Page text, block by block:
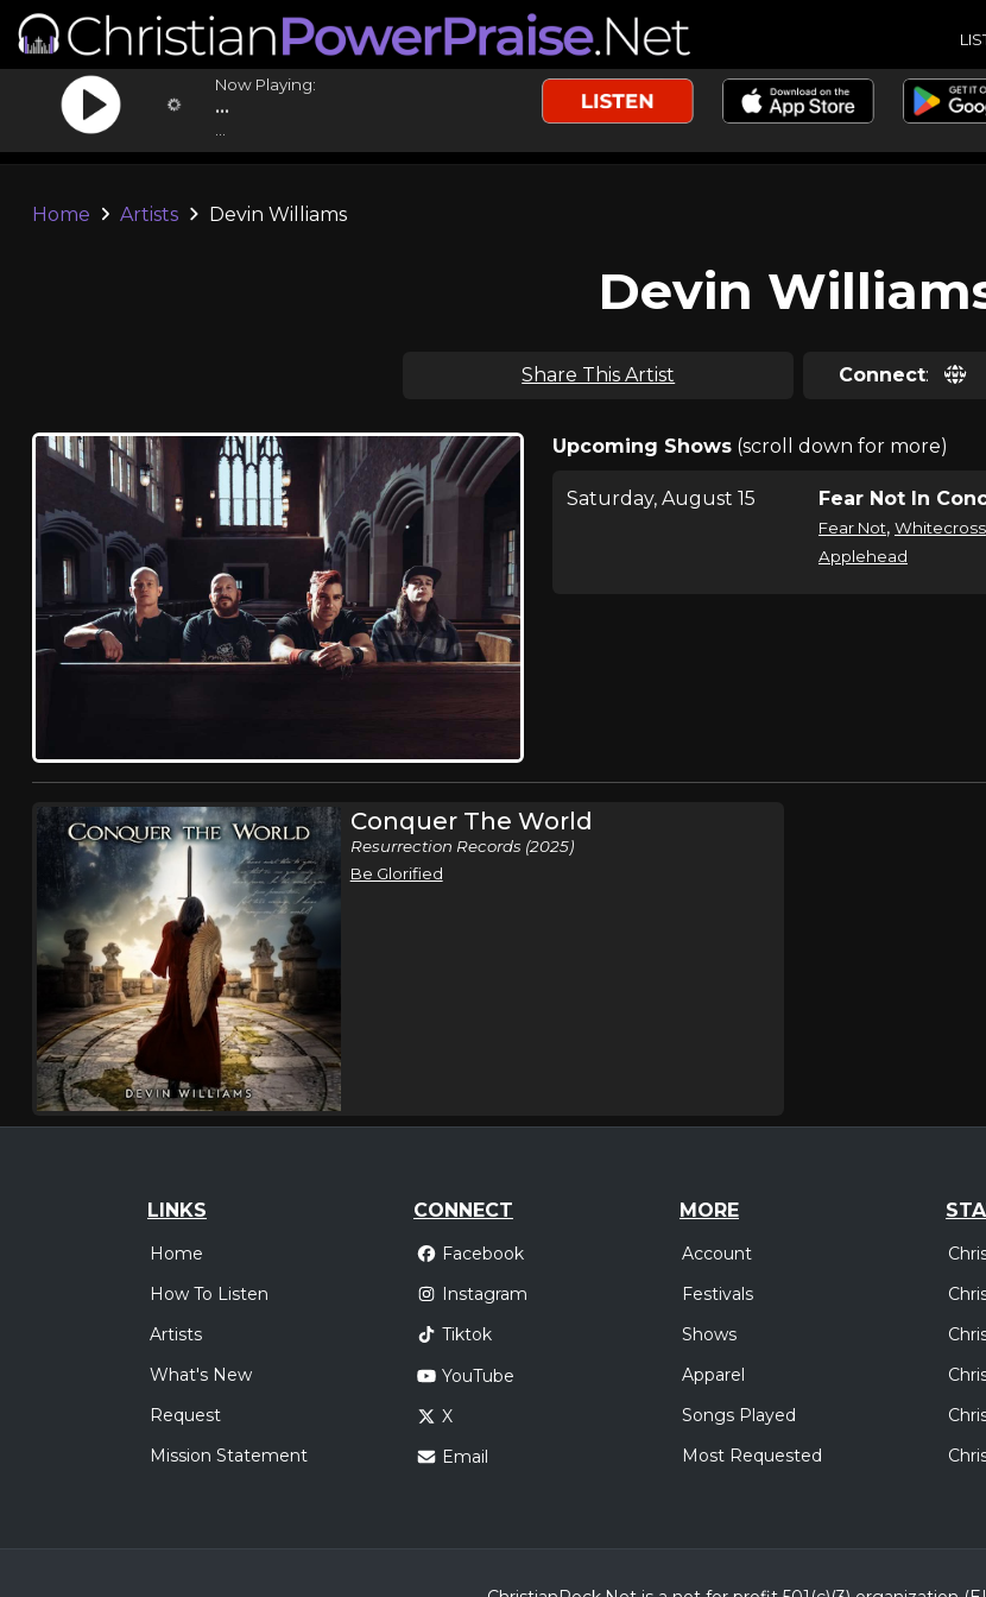
Now Playing:
...
Home Artists Devin Williams
Devin
Share This Artist Connect:
Upcoming Shows(scroll down for more)
Saturday, August 15 Fear Not In
Fear Not, Whitecross
Applehead
Conquer The World
Resurrection Records (2025)
Be Glorified
LINKS
Home
How To Listen
Artists
What's New
Request
Mission Statement
CONNECT
Facebook
Instagram
Tiktok
YouTube
X
Email
MORE
Account
Festivals
Shows
Apparel
Songs Played
Most Requested